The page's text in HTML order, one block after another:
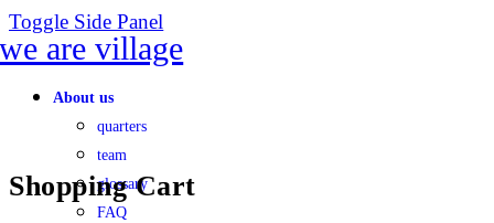
Toggle Side Panel
About us
quarters
team
glossary
FAQ
Shopping Cart